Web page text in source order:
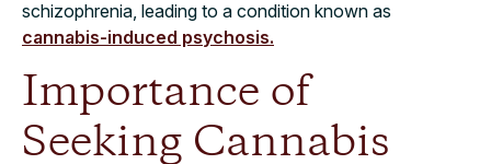
schizophrenia, leading to a condition known as
cannabis-induced psychosis.
Importance of
Seeking Cannabis